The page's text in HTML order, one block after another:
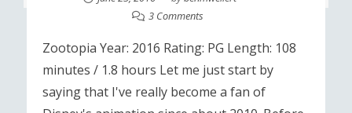
3 Comments
Zootopia Year: 2016 Rating: PG Length: 108
minutes / 1.8 hours Let me just start by
saying that I've really become a fan of